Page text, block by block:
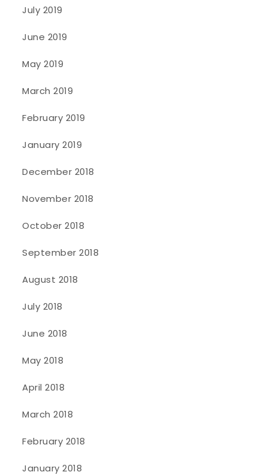
July 2019
June 2019
May 2019
March 2019
February 2019
January 2019
December 2018
November 2018
October 2018
September 2018
August 2018
July 2018
June 2018
May 2018
April 2018
March 2018
February 2018
January 2018